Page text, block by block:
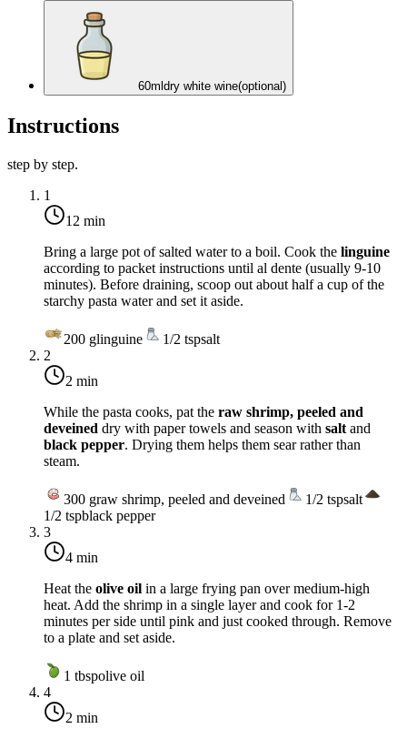
60ml dry white wine(optional)
Instructions
step by step.
1
12 min
Bring a large pot of salted water to a boil. Cook the linguine
according to packet instructions until al dente (usually 9-10
minutes). Before draining, scoop out about half a cup of the
starchy pasta water and set it aside.
200 glinguine 1/2 tspsalt
2
2 min
While the pasta cooks, pat the raw shrimp, peeled and
deveined dry with paper towels and season with salt and
black pepper. Drying them helps them sear rather than
steam.
300 graw shrimp, peeled and deveined 1/2 tspsalt
1/2 tspblack pepper
3
4 min
Heat the olive oil in a large frying pan overmedium-high
heat. Add the shrimp in a single layer and cook for 1-2
minutes per side until pink and just cooked through. Remove
to a plate and set aside.
1 tbspolive oil
4
2 min